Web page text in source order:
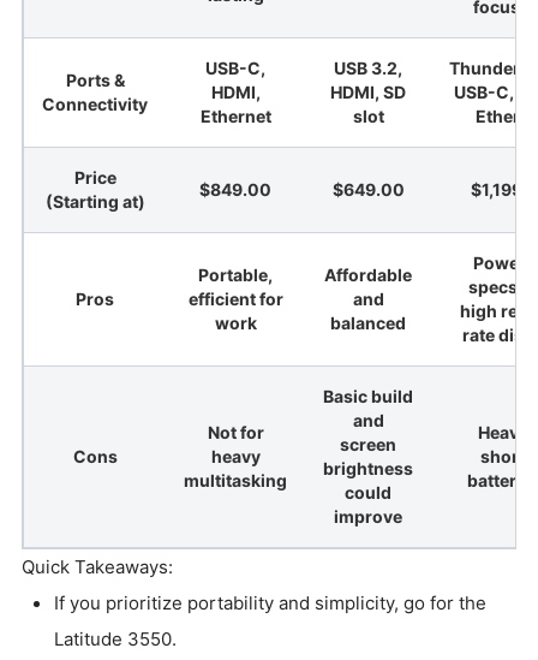
Ports &
Connectivity
USB-C,
HDMI,
Ethernet
USB 3.2,
HDMI, SD
slot
USB-C,
Price
(Starting at)
$849.00 $649.00
Pros
Portable,
efficient for
work
Affordable
and
balanced
specs
high
rate
Cons
Not for
heavy
multitasking
Basic build
and
screen
brightness
could
improve
battery
Quick Takeaways:
If you prioritize portability and simplicity, go for the
Latitude 3550.